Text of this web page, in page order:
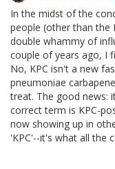
In the midst of the
people (other than the
double whammy of
couple of years ago, I
No, KPC isn't a new
pneumoniae
treat. The good news:
correct term is KPC-
now showing up in
'KPC'--it's what all the